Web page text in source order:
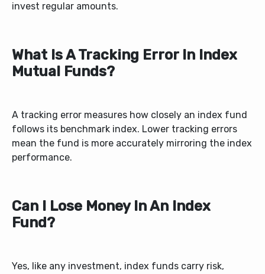
invest regular amounts.
What Is A Tracking Error In Index
Mutual Funds?
A tracking error measures how closely an index fund
follows its benchmark index. Lower tracking errors
mean the fund is more accurately mirroring the index
performance.
Can I Lose Money In An Index
Fund?
Yes, like any investment, index funds carry risk,